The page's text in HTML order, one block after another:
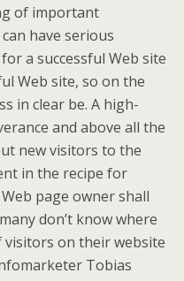
of important
have serious
a successful Web site
Web site, so on the
in clear be. A high-
and above all the
new visitors to the
in the recipe for
page owner shall
don’t know where
visitors on their website
Tobias